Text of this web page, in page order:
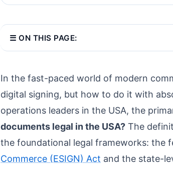
☰ ON THIS PAGE:
In the fast-paced world of modern
digital signing, but how to do it with
operations leaders in the USA, the
documents legal in the USA? The
the foundational legal frameworks: the
Commerce (ESIGN) Act and the state-